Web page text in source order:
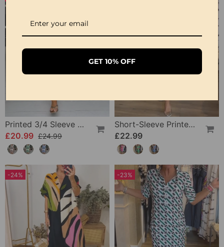
Printed 3/4 Sleeve Dress
£20.99 £24.99
Short-Sleeve Printed V-Neck Dress
£22.99
-24% -23%
GET 10% OFF